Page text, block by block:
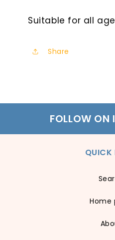
Suitable for all
Share
FOLLOW ON
QUICK
Home